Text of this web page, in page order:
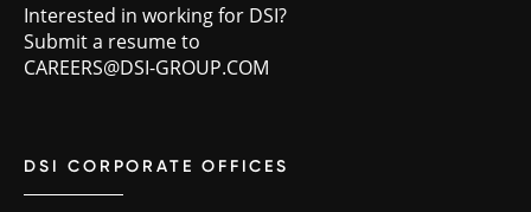
Interested in working for DSI?
Submit a resume to
CAREERS@DSI-GROUP.COM
DSI CORPORATE OFFICES